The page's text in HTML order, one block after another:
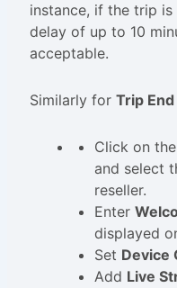
instance, if the trip
delay of up to 10
acceptable.
Similarly for Trip
Click on
and select
reseller.
Enter
displayed
Set Device
Add Live